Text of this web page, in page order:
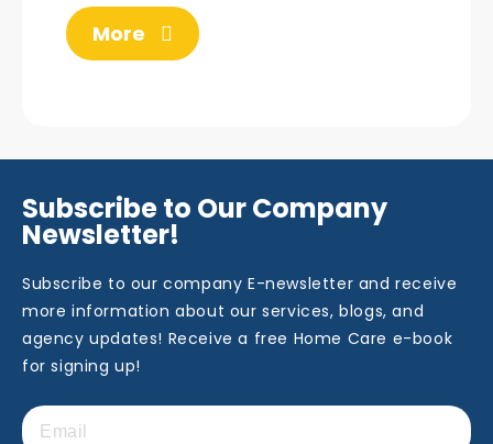
More
Subscribe to Our Company
Newsletter!
Subscribe to our company E-newsletter and receive
more information about our services, blogs, and
agency updates! Receive a free Home Care e-book
for signing up!